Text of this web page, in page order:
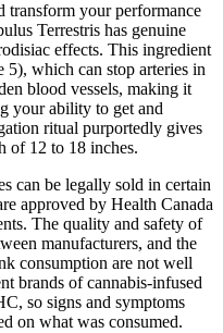
transform your performance
Terrestris has genuine
effects. This ingredient
5), which can stop arteries in
blood vessels, making it
your ability to get and
ritual purportedly gives
of 12 to 18 inches.
can be legally sold in certain
approved by Health Canada
The quality and safety of
manufacturers, and the
consumption are not well
brands of cannabis-infused
so signs and symptoms
on what was consumed.